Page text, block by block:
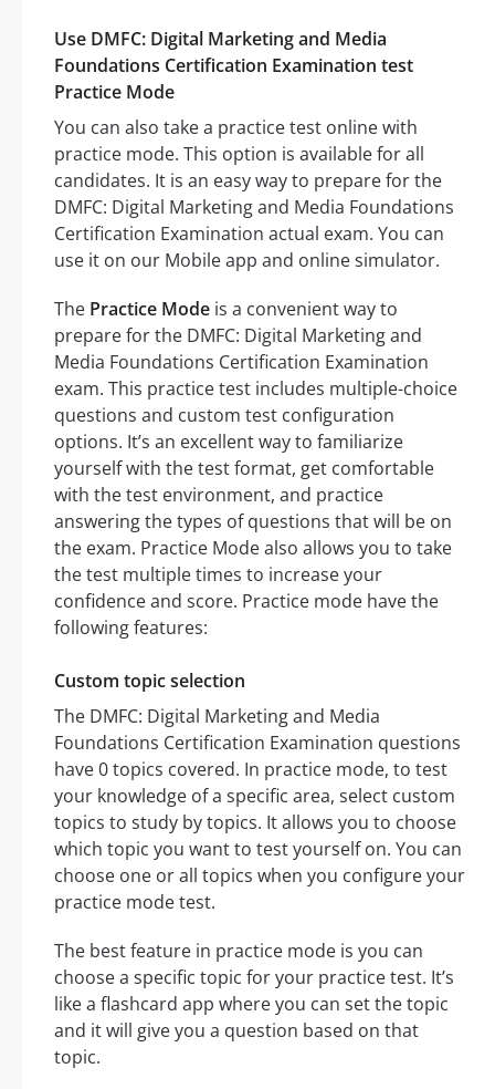
Use DMFC: Digital Marketing and Media
Foundations Certification Examination test
Practice Mode
You can also take a practice test online with
practice mode. This option is available for all
candidates. It is an easy way to prepare for the
DMFC: Digital Marketing and Media Foundations
Certification Examination actual exam. You can
use it on our Mobile app and online simulator.
The Practice Mode is a convenient way to
prepare for the DMFC: Digital Marketing and
Media Foundations Certification Examination
exam. This practice test includes multiple-choice
questions and custom test configuration
options. It’s an excellent way to familiarize
yourself with the test format, get comfortable
with the test environment, and practice
answering the types of questions that will be on
the exam. Practice Mode also allows you to take
the test multiple times to increase your
confidence and score. Practice mode have the
following features:
Custom topic selection
The DMFC: Digital Marketing and Media
Foundations Certification Examination questions
have 0 topics covered. In practice mode, to test
your knowledge of a specific area, select custom
topics to study by topics. It allows you to choose
which topic you want to test yourself on. You can
choose one or all topics when you configure your
practice mode test.
The best feature in practice mode is you can
choose a specific topic for your practice test. It’s
like a flashcard app where you can set the topic
and it will give you a question based on that
topic.